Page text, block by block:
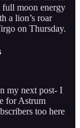
full moon energy
a lion’s roar
on Thursday.
my next post- I
for Astrum
too here